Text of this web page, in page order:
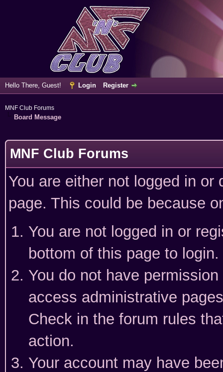
Hello There, Guest! Login Register
MNF Club Forums
Board Message
MNF Club Forums
You are either not logged in
page. This could be because
You are not logged in or
bottom of this page to login.
You do not have
access administrative
Check in the forum rules
action.
Your account may have